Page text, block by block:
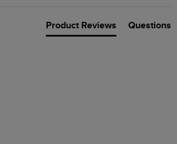
Product Reviews Questions